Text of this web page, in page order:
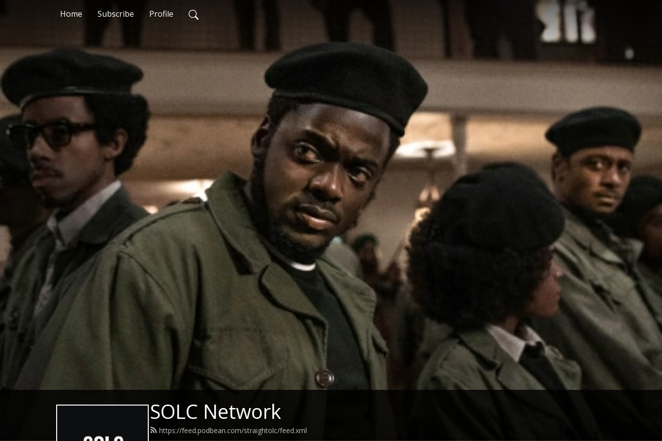
Home Subscribe Profile
SOLC Network
https://feed.podbean.com/straightolc/feed.xml